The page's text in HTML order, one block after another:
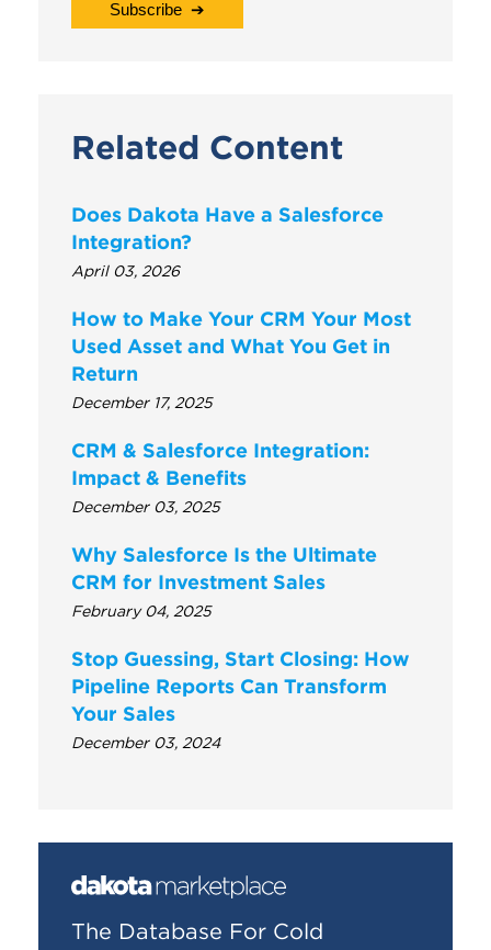
Related Content
Does Dakota Have a Salesforce
Integration?
April 03, 2026
How to Make Your CRM Your Most
Used Asset and What You Get in
Return
December 17, 2025
CRM & Salesforce Integration:
Impact & Benefits
December 03, 2025
Why Salesforce Is the Ultimate
CRM for Investment Sales
February 04, 2025
Stop Guessing, Start Closing: How
Pipeline Reports Can Transform
Your Sales
December 03, 2024
The Database For Cold